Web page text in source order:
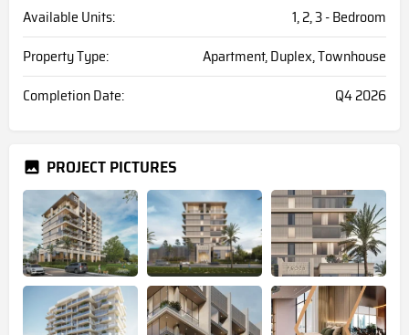
Available Units:
1, 2, 3 - Bedroom
Property Type:
Apartment, Duplex, Townhouse
Completion Date:
Q4 2026
PROJECT PICTURES